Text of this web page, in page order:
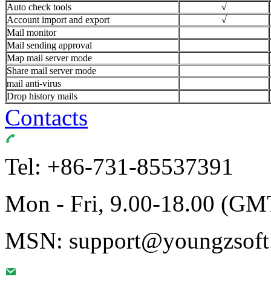
Auto check tools
√
Account import and export
√
Mail monitor
Mail sending approval
Map mail server mode
Share mail server mode
mail anti-virus
Drop history mails
Contacts
Tel: +86-731-85537391
Mon - Fri, 9.00-18.00
MSN: